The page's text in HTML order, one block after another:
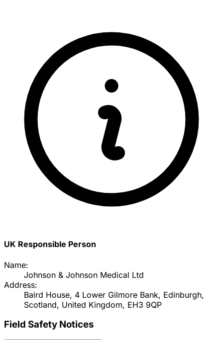
UK Responsible Person
Name:
Johnson & Johnson Medical Ltd
Address:
Baird House, 4 Lower Gilmore Bank, Edinburgh,
Scotland, United Kingdom, EH3 9QP
Field Safety Notices